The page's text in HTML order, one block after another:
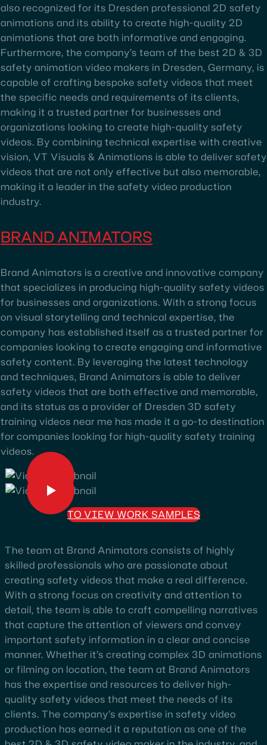
also recognized for its Dresden professional 2D safety
animations and its ability to create high-quality 2D
animations that are both informative and engaging.
Furthermore, the company’s team of the best 2D & 3D
safety animation video makers in Dresden, Germany, is
capable of crafting bespoke safety videos that meet
the specific needs and requirements of its clients,
making it a trusted partner for businesses and
organizations looking to create high-quality safety
videos. By combining technical expertise with creative
vision, VT Visuals & Animations is able to deliver safety
videos that are not only effective but also memorable,
making it a leader in the safety video production
industry.
BRAND ANIMATORS
Brand Animators is a creative and innovative company
that specializes in producing high-quality safety videos
for businesses and organizations. With a strong focus
on visual storytelling and technical expertise, the
company has established itself as a trusted partner for
companies looking to create engaging and informative
safety content. By leveraging the latest technology
and techniques, Brand Animators is able to deliver
safety videos that are both effective and memorable,
and its status as a provider of Dresden 3D safety
training videos near me has made it a go-to destination
for companies looking for high-quality safety training
videos.
TO VIEW WORK SAMPLES
The team at Brand Animators consists of highly
skilled professionals who are passionate about
creating safety videos that make a real difference.
With a strong focus on creativity and attention to
detail, the team is able to craft compelling narratives
that capture the attention of viewers and convey
important safety information in a clear and concise
manner. Whether it’s creating complex 3D animations
or filming on location, the team at Brand Animators
has the expertise and resources to deliver high-
quality safety videos that meet the needs of its
clients. The company’s expertise in safety video
production has earned it a reputation as one of the